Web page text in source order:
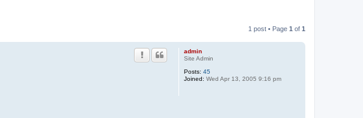
1 post • Page 1 of 1
admin
Site Admin
Posts: 45
Joined: Wed Apr 13, 2005 9:16 pm